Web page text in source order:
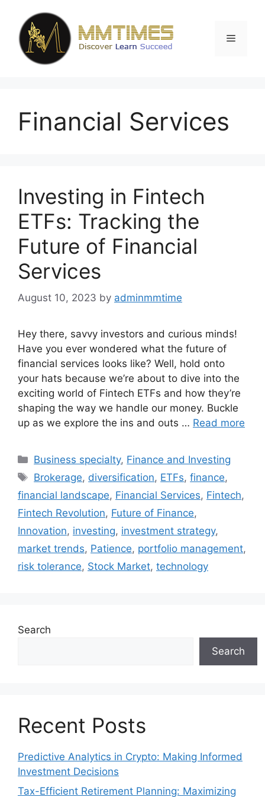
content
Menu
Financial Services
Investing in Fintech
ETFs: Tracking the
Future of Financial
Services
August 10, 2023 by adminmmtime
Hey there, savvy investors and curious minds!
Have you ever wondered what the future of
financial services looks like? Well, hold onto
your hats because we’re about to dive into the
exciting world of Fintech ETFs and how they’re
shaping the way we handle our money. Buckle
up as we explore the ins and outs … Read more
Categories
Business specialty, Finance and Investing
Tags
Brokerage, diversification, ETFs,finance,
financial landscape, Financial Services, Fintech,
Fintech Revolution, Future of Finance,
Innovation, investing, investment strategy,
market trends, Patience, portfolio management,
risk tolerance, Stock Market, technology
Search
Search
Recent Posts
Predictive Analytics in Crypto: Making Informed
Investment Decisions
Tax-Efficient Retirement Planning: Maximizing